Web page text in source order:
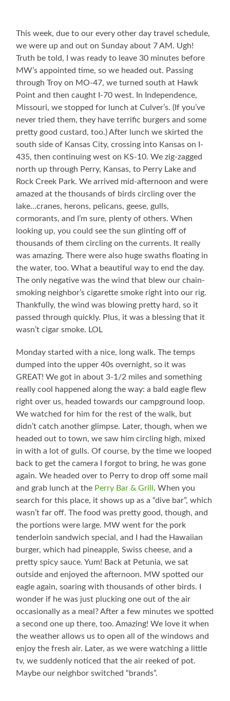
This week, due to our every other day travel schedule,
we were up and out on Sunday about 7 AM. Ugh!
Truth be told, I was ready to leave 30 minutes before
MW’s appointed time, so we headed out. Passing
through Troy on MO-47, we turned south at Hawk
Point and then caught I-70 west. In Independence,
Missouri, we stopped for lunch at Culver’s. (If you’ve
never tried them, they have terrific burgers and some
pretty good custard, too.) After lunch we skirted the
south side of Kansas City, crossing into Kansas on I-
435, then continuing west on KS-10. We zig-zagged
north up through Perry, Kansas, to Perry Lake and
Rock Creek Park. We arrived mid-afternoon and were
amazed at the thousands of birds circling over the
lake…cranes, herons, pelicans, geese, gulls,
cormorants, and I’m sure, plenty of others. When
looking up, you could see the sun glinting off of
thousands of them circling on the currents. It really
was amazing. There were also huge swaths floating in
the water, too. What a beautiful way to end the day.
The only negative was the wind that blew our chain-
smoking neighbor’s cigarette smoke right into our rig.
Thankfully, the wind was blowing pretty hard, so it
passed through quickly. Plus, it was a blessing that it
wasn’t cigar smoke. LOL
Monday started with a nice, long walk. The temps
dumped into the upper 40s overnight, so it was
GREAT! We got in about 3-1/2 miles and something
really cool happened along the way: a bald eagle flew
right over us, headed towards our campground loop.
We watched for him for the rest of the walk, but
didn’t catch another glimpse. Later, though, when we
headed out to town, we saw him circling high, mixed
in with a lot of gulls. Of course, by the time we looped
back to get the camera I forgot to bring, he was gone
again. We headed over to Perry to drop off some mail
and grab lunch at the Perry Bar & Grill . When you
search for this place, it shows up as a “dive bar”, which
wasn’t far off. The food was pretty good, though, and
the portions were large. MW went for the pork
tenderloin sandwich special, and I had the Hawaiian
burger, which had pineapple, Swiss cheese, and a
pretty spicy sauce. Yum! Back at Petunia, we sat
outside and enjoyed the afternoon. MW spotted our
eagle again, soaring with thousands of other birds. I
wonder if he was just plucking one out of the air
occasionally as a meal? After a few minutes we spotted
a second one up there, too. Amazing! We love it when
the weather allows us to open all of the windows and
enjoy the fresh air. Later, as we were watching a little
tv, we suddenly noticed that the air reeked of pot.
Maybe our neighbor switched “brands”.